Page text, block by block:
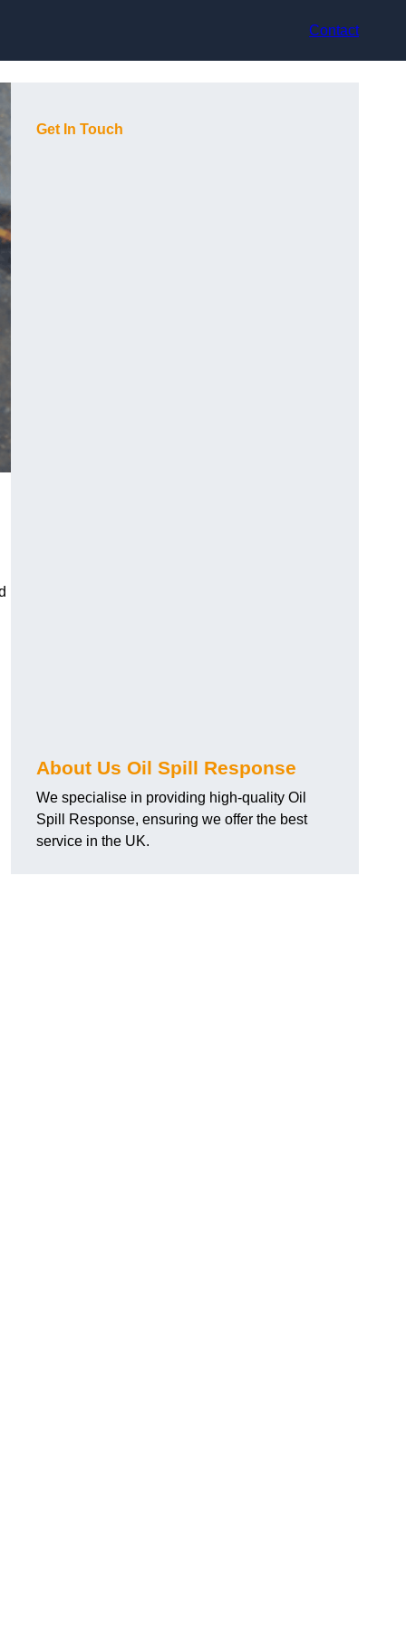
Contact
Get In Touch
About Us Oil Spill Response
We specialise in providing high-quality Oil
Spill Response, ensuring we offer the best
service in the UK.